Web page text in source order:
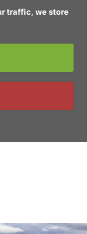
traffic, we store